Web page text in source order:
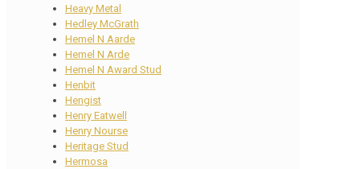
Heavy Metal
Hedley McGrath
Hemel N Aarde
Hemel N Arde
Hemel N Award Stud
Henbit
Hengist
Henry Eatwell
Henry Nourse
Heritage Stud
Hermosa